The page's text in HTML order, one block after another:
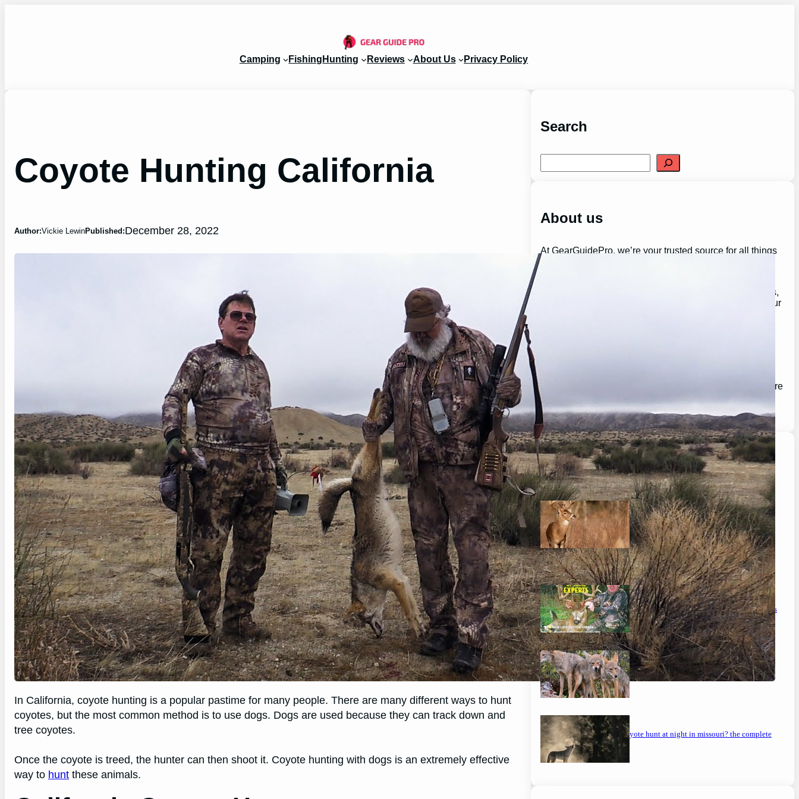
Camping Fishing Hunting Reviews About Us Privacy Policy
Coyote Hunting California
Author:Vickie LewinPublished:December 28, 2022
In California, coyote hunting is a popular pastime for many people. There are many different ways to hunt
coyotes, but the most common method is to use dogs. Dogs are used because they can track down and
tree coyotes.
Once the coyote is treed, the hunter can then shoot it. Coyote hunting with dogs is an extremely effective
way to hunt these animals.
Search
e
h
About us
At GearGuidePro, we’re your trusted source for all things
outdoor adventure and gear.
provide you with expert advice, in-depth product reviews,
and valuable insights that help you make the most of your
Join us as we explore the best in outdoor gear and inspire
your next great adventure:
https://chat.whatsapp.com/H3I3ytPkSIa2CmnMQDM9iQ
Latest Posts
will a buck return? the truth after taking a shot.
the ultimate guide to feeding deer on a budget
maximizing your deer hunting success: proven strategies
mastering the art: how to hunt coyotes in georgia
can you coyote hunt at night in missouri? the complete
guide